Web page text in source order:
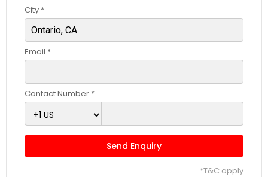
Css Tutor
Data Analysis Tutor
Data Analytics Classes
City *
Email *
Contact Number *
Send Enquiry
*T&C apply